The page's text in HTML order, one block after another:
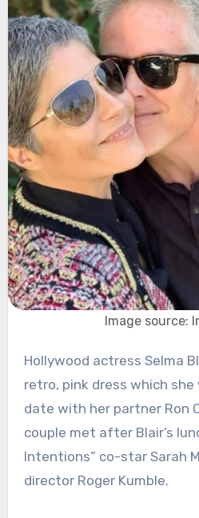
Image source:
Hollywood actress Selma Blair looked lovely in a
retro, pink dress which
date with her partner Ron
couple met after Blair’s
Intentions” co-star Sarah
director Roger Kumble.